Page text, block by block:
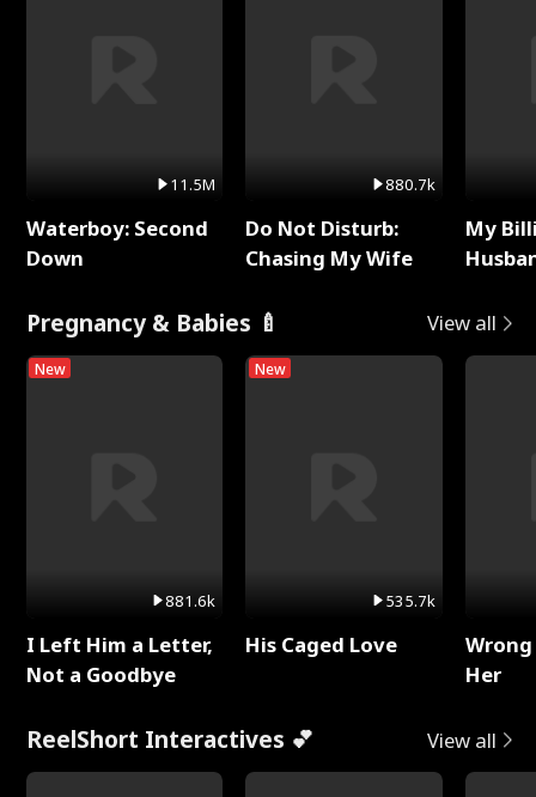
11.5M
Waterboy: Second
Down
880.7k
Do Not Disturb:
Chasing My Wife
My
Pregnancy & Babies 🍼 View all
New
881.6k
I Left Him a Letter,
Not a Goodbye
New
535.7k
His Caged Love
Her
ReelShort Interactives 💕 View all